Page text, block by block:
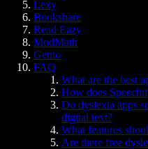
Lexy
Bookshare
Read Eazy
ModMath
Genio
FAQ
What are the best
How does
Do dyslexia apps
digital text?
What features
Are there free